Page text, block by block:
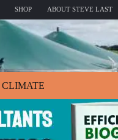
SHOP ABOUT STEVE LAST
CLIMATE